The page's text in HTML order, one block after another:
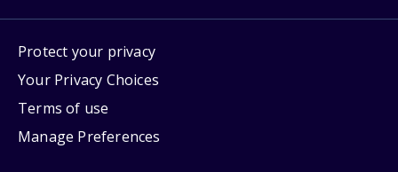
Protect your privacy
Your Privacy Choices
Terms of use
Manage Preferences